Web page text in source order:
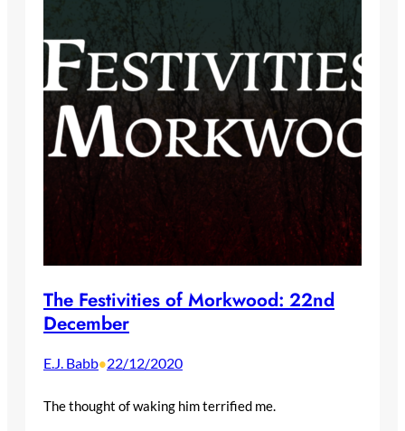
The Festivities of Morkwood: 22nd
December
E.J. Babb•22/12/2020
The thought of waking him terrified me.